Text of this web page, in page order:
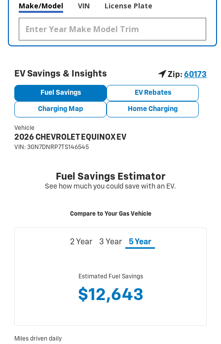
Make/Model VIN License Plate